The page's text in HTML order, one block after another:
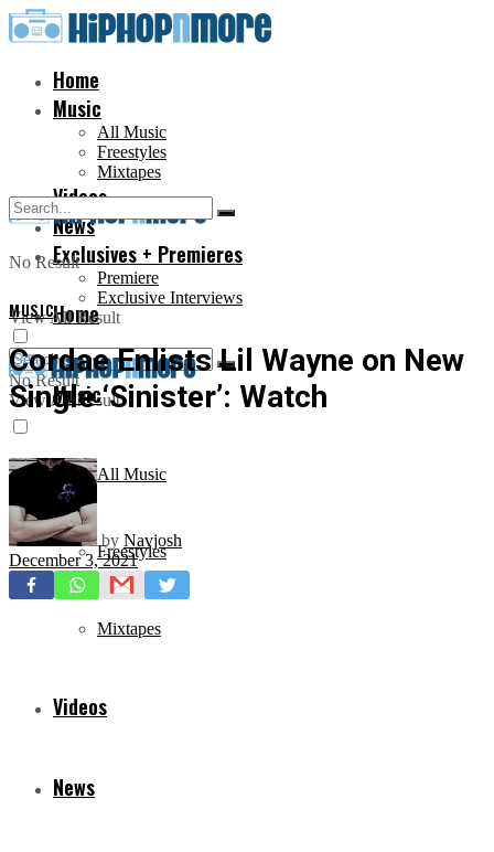
Home
Music
All Music
Freestyles
Mixtapes
Videos
News
Exclusives + Premieres
Premiere
Exclusive Interviews
No Result
View All Result
Home
Music
All Music
Freestyles
Mixtapes
Videos
News
No Result
View All Result
MUSIC
Cordae Enlists Lil Wayne on New
Single ‘Sinister’: Watch
by Navjosh
December 3, 2021